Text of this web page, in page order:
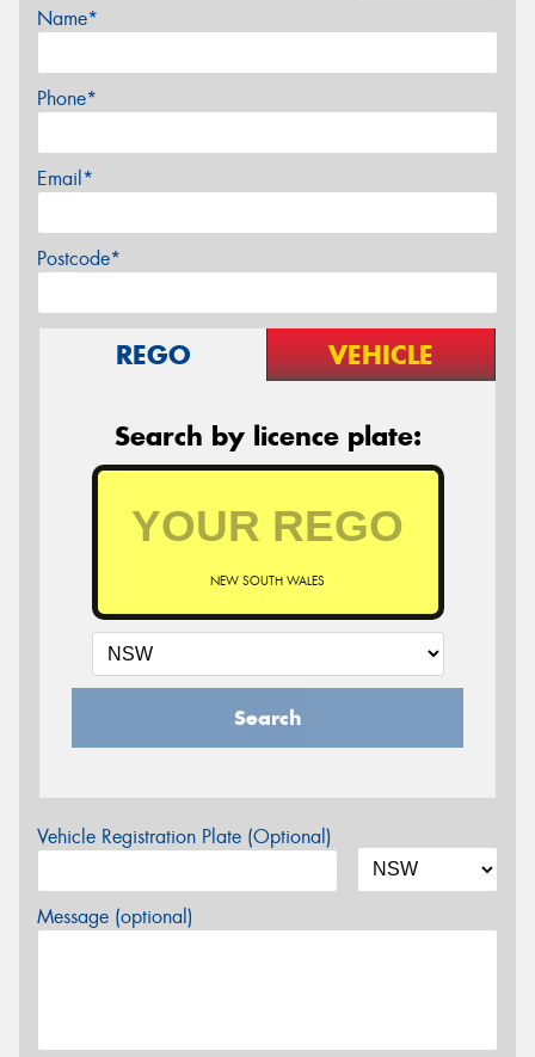
Name*
Phone*
Email*
Postcode*
REGO VEHICLE
Search by licence plate:
NEW SOUTH WALES
Search
Vehicle Registration Plate (Optional)
Message (optional)